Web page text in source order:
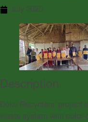
July 2025
Description
Doko Recyclers’ project
waste system with